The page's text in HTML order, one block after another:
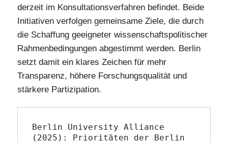
derzeit im Konsultationsverfahren befindet. Beide
Initiativen verfolgen gemeinsame Ziele, die durch
die Schaffung geeigneter wissenschaftspolitischer
Rahmenbedingungen abgestimmt werden. Berlin
setzt damit ein klares Zeichen für mehr
Transparenz, höhere Forschungsqualität und
stärkere Partizipation.
Berlin University Alliance
(2025): Prioritäten der Berlin